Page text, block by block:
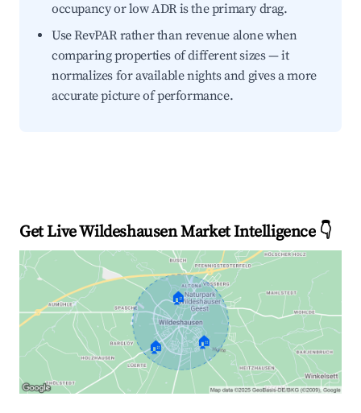
occupancy or low ADR is the primary drag.
Use RevPAR rather than revenue alone when
comparing properties of different sizes — it
normalizes for available nights and gives a more
accurate picture of performance.
Get Live Wildeshausen Market Intelligence 👇
🏠
🏠 🏠